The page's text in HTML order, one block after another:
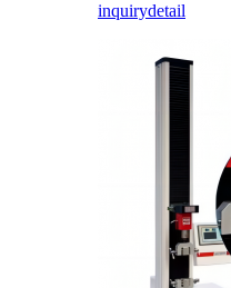
inquirydetail